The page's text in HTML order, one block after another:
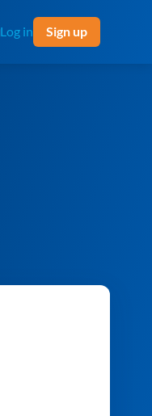
Log in Sign up